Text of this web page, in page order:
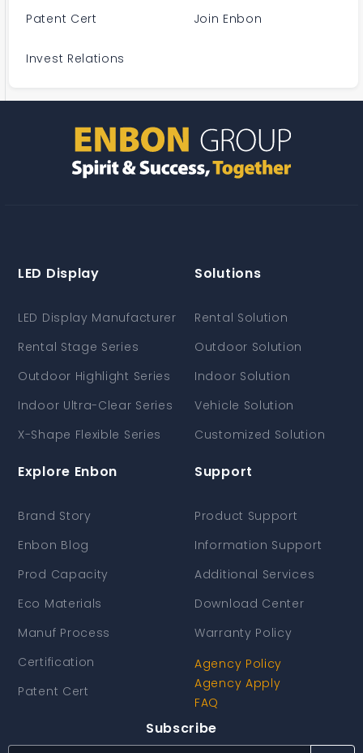
Patent Cert Join Enbon
Invest Relations
LED Display
LED Display Manufacturer
Rental Stage Series
Outdoor Highlight Series
Indoor Ultra-Clear Series
X-Shape Flexible Series
Solutions
Rental Solution
Outdoor Solution
Indoor Solution
Vehicle Solution
Customized Solution
Explore Enbon
Brand Story
Enbon Blog
Prod Capacity
Eco Materials
Manuf Process
Certification
Patent Cert
Support
Product Support
Information Support
Additional Services
Download Center
Warranty Policy
Agency Policy
Agency Apply
FAQ
Subscribe